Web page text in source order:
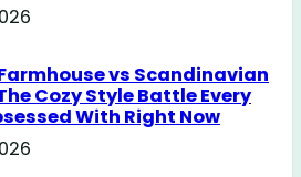
vs Scandinavian
Cozy Style Battle Every
With Right Now